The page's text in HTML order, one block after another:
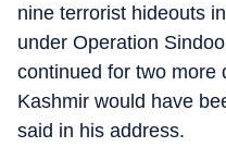
nine terrorist hideouts
under Operation
continued for two more
Kashmir would have
said in his address.